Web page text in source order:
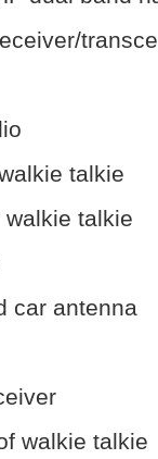
talkie
walkie talkie
car antenna
walkie talkie